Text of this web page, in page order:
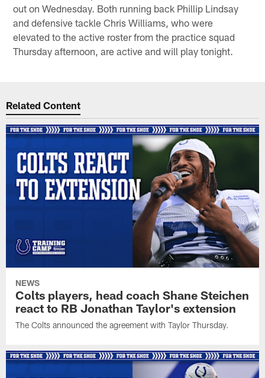
out on Wednesday. Both running back Phillip Lindsay
and defensive tackle Chris Williams, who were
elevated to the active roster from the practice squad
Thursday afternoon, are active and will play tonight.
Related Content
NEWS
Colts players, head coach Shane Steichen
react to RB Jonathan Taylor's extension
The Colts announced the agreement with Taylor Thursday.